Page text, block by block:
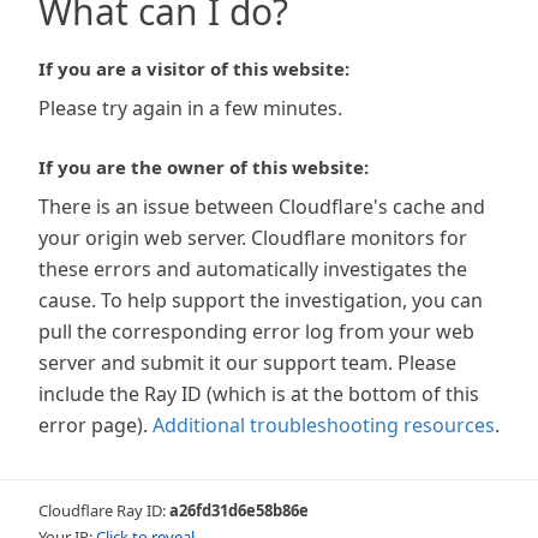
What can I do?
If you are a visitor of this website:
Please try again in a few minutes.
If you are the owner of this website:
There is an issue between Cloudflare's cache and
your origin web server. Cloudflare monitors for
these errors and automatically investigates the
cause. To help support the investigation, you can
pull the corresponding error log from your web
server and submit it our support team. Please
include the Ray ID (which is at the bottom of this
error page). Additional troubleshooting resources.
Cloudflare Ray ID:a26fd31d6e58b86e